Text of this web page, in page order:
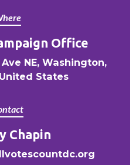
Office
NE, Washington,
States
Chapin